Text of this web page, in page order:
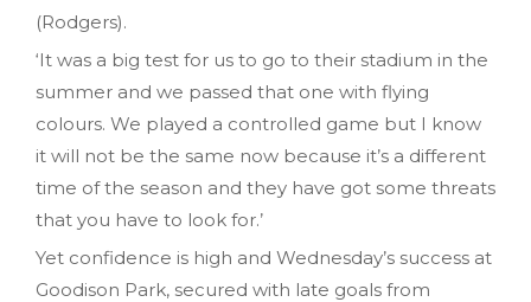
(Rodgers).
‘It was a big test for us to go to their stadium in the
summer and we passed that one with flying
colours. We played a controlled game but I know
it will not be the same now because it’s a different
time of the season and they have got some threats
that you have to look for.’
Yet confidence is high and Wednesday’s success at
Goodison Park, secured with late goals from